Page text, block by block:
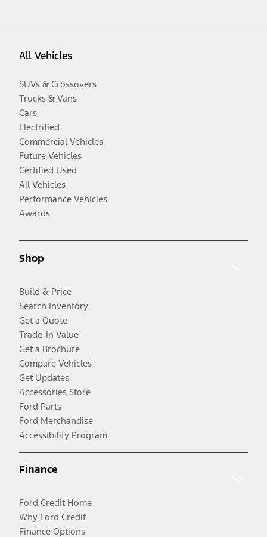
All Vehicles
SUVs & Crossovers
Trucks & Vans
Cars
Electrified
Commercial Vehicles
Future Vehicles
Certified Used
All Vehicles
Performance Vehicles
Awards
Shop
Build & Price
Search Inventory
Get a Quote
Trade-In Value
Get a Brochure
Compare Vehicles
Get Updates
Accessories Store
Ford Parts
Ford Merchandise
Accessibility Program
Finance
Ford Credit Home
Why Ford Credit
Finance Options